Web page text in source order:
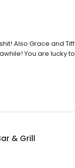
Also Grace and
You are lucky
& Grill